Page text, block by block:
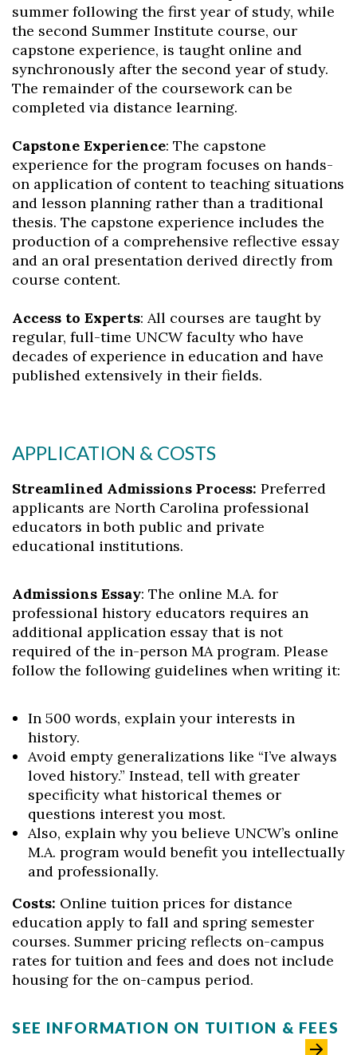
summer following the first year of study, while
the second Summer Institute course, our
capstone experience, is taught online and
synchronously after the second year of study.
The remainder of the coursework can be
completed via distance learning.
Capstone Experience: The capstone
experience for the program focuses on hands-
on application of content to teaching situations
and lesson planning rather than a traditional
thesis. The capstone experience includes the
production of a comprehensive reflective essay
and an oral presentation derived directly from
course content.
Access to Experts: All courses are taught by
regular, full-time UNCW faculty who have
decades of experience in education and have
published extensively in their fields.
APPLICATION & COSTS
Streamlined Admissions Process: Preferred
applicants are North Carolina professional
educators in both public and private
educational institutions.
Admissions Essay: The online M.A. for
professional history educators requires an
additional application essay that is not
required of the in-person MA program. Please
follow the following guidelines when writing it:
In 500 words, explain your interests in
history.
Avoid empty generalizations like “I’ve always
loved history.” Instead, tell with greater
specificity what historical themes or
questions interest you most.
Also, explain why you believe UNCW’s online
M.A. program would benefit you intellectually
and professionally.
Costs: Online tuition prices for distance
education apply to fall and spring semester
courses. Summer pricing reflects on-campus
rates for tuition and fees and does not include
housing for the on-campus period.
SEE INFORMATION ON TUITION & FEES